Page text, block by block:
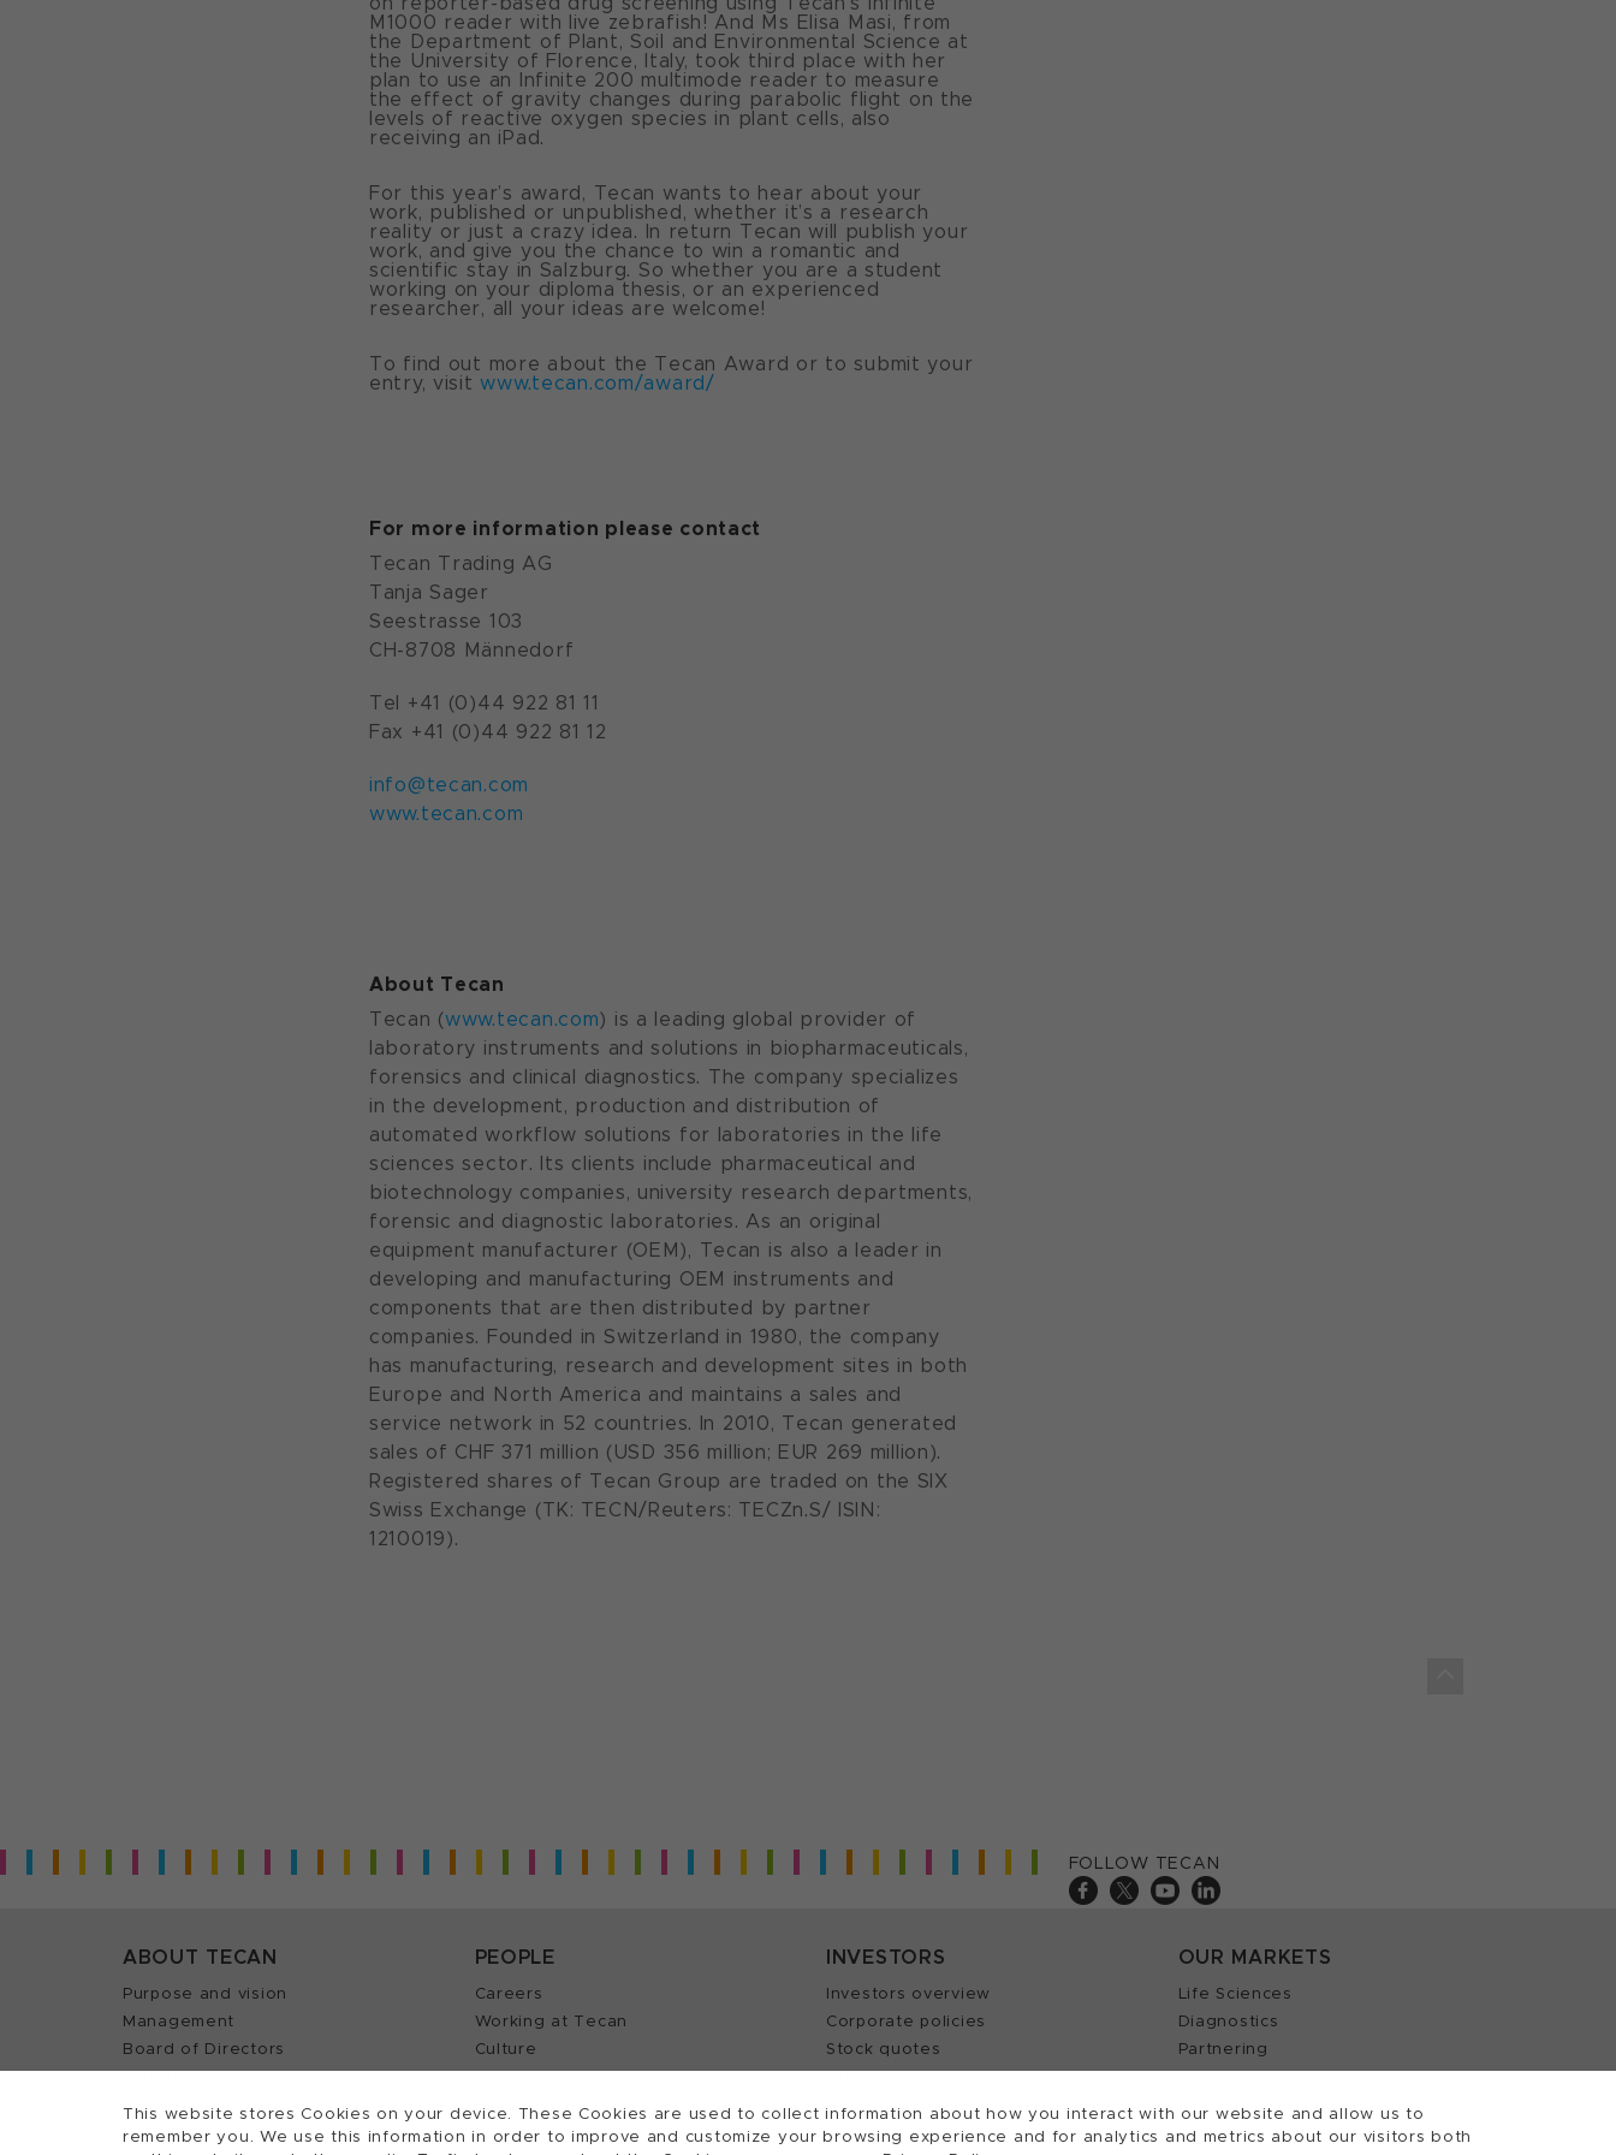
This website stores Cookies on your device. These Cookies are used to collect information about how you interact with our website and allow us to
remember you. We use this information in order to improve and customize your browsing experience and for analytics and metrics about our visitors both
M1000 reader with live zebrafish! And Ms Elisa Masi, from
the Department of Plant, Soil and Environmental Science at
the University of Florence, Italy, took third place with her
plan to use an Infinite 200 multimode reader to measure
the effect of gravity changes during parabolic flight on the
levels of reactive oxygen species in plant cells, also
receiving an iPad.
For this year’s award, Tecan wants to hear about your
work, published or unpublished, whether it’s a research
reality or just a crazy idea. In return Tecan will publish your
work, and give you the chance to win a romantic and
scientific stay in Salzburg. So whether you are a student
working on your diploma thesis, or an experienced
researcher, all your ideas are welcome!
To find out more about the Tecan Award or to submit your
entry, visitwww.tecan.com/award/
For more information please contact
Tecan Trading AG
Tanja Sager
Seestrasse 103
CH-8708 Männedorf
Tel +41 (0)44 922 81 11
Fax +41 (0)44 922 81 12
info@tecan.com
www.tecan.com
About Tecan
Tecan (www.tecan.com) is a leading global provider of
laboratory instruments and solutions in biopharmaceuticals,
forensics and clinical diagnostics. The company specializes
in the development, production and distribution of
automated workflow solutions for laboratories in the life
sciences sector. Its clients include pharmaceutical and
biotechnology companies, university research departments,
forensic and diagnostic laboratories. As an original
equipment manufacturer (OEM), Tecan is also a leader in
developing and manufacturing OEM instruments and
components that are then distributed by partner
companies. Founded in Switzerland in 1980, the company
has manufacturing, research and development sites in both
Europe and North America and maintains a sales and
service network in 52 countries. In 2010, Tecan generated
sales of CHF 371 million (USD 356 million; EUR 269 million).
Registered shares of Tecan Group are traded on the SIX
Swiss Exchange (TK: TECN/Reuters: TECZn.S/ ISIN:
1210019).
FOLLOW TECAN
ABOUT TECAN
Purpose and vision
Management
Board of Directors
History
Quality policy (ISO)
PEOPLE
Careers
Working at Tecan
Culture
Career Insights
Find your Job
INVESTORS
Investors overview
Corporate policies
Stock quotes
Annual reports
OUR MARKETS
Life Sciences
Diagnostics
Partnering